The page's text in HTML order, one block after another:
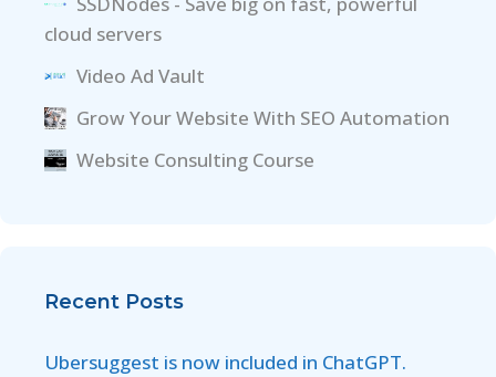
cloud servers
Video Ad Vault
Grow Your Website With SEO Automation
Website Consulting Course
Recent Posts
Ubersuggest is now included in ChatGPT.